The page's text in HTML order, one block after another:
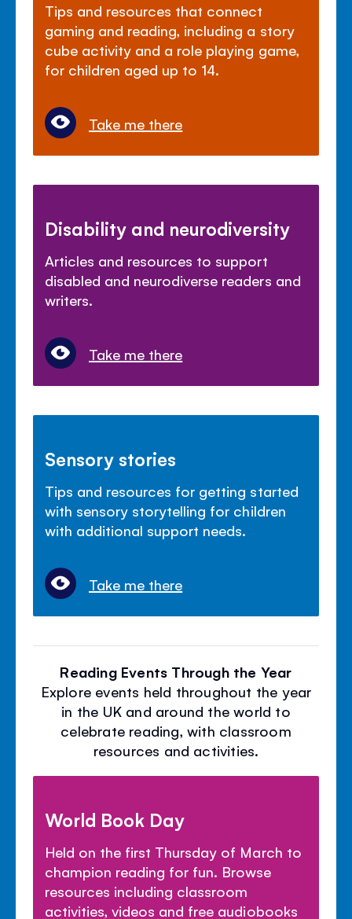
Tips and resources that connect
gaming and reading, including a story
cube activity and a role playing game,
for children aged up to 14.
Take me there
Disability and neurodiversity
Articles and resources to support
disabled and neurodiverse readers and
writers.
Take me there
Sensory stories
Tips and resources for getting started
with sensory storytelling for children
with additional support needs.
Take me there
Reading Events Through the Year
Explore events held throughout the year
in the UK and around the world to
celebrate reading, with classroom
resources and activities.
World Book Day
Held on the first Thursday of March to
champion reading for fun. Browse
resources including classroom
activities, videos and free audiobooks